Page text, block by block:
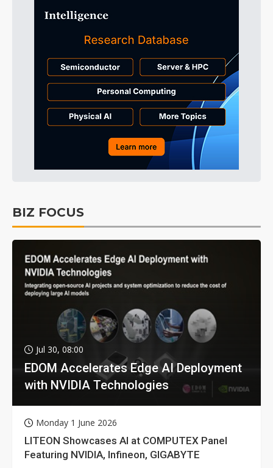
BIZ FOCUS
Jul 30, 08:00
EDOM Accelerates Edge AI Deployment
with NVIDIA Technologies
Monday 1 June 2026
LITEON Showcases AI at COMPUTEX Panel
Featuring NVIDIA, Infineon, GIGABYTE